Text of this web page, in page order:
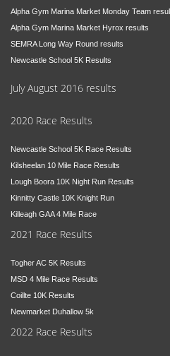
Alpha Gym Marina Market Monday Team
Alpha Gym Marina Market Hyrox results
SEMRA Long Way Round results
Newcastle School 5K Results
July August 2016 results
2020 Race Results
Newcastle School 5K Race Results
Kilsheelan 10 Mile Race Results
Lough Boora 10K Night Run Results
Kinnitty Castle 10K Knight Run
Killeagh GAA 4 Mile Race
2021 Race Results
Togher AC 5K Results
MSD 4 Mile Race Results
Coillte 10K Results
Newmarket Duhallow 5k
2022 Race Results